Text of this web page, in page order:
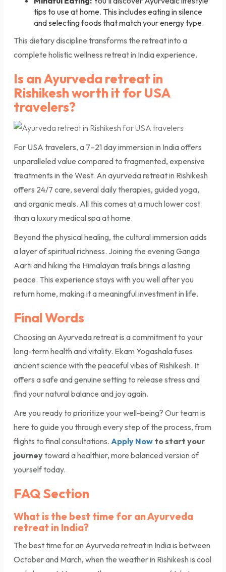
tips to use at home. This includes eating in silence
and selecting foods that match your energy type.
This dietary discipline transforms the retreat into a
complete holistic wellness retreat in India experience.
Is an Ayurveda retreat in
Rishikesh worth it for USA
travelers?
For USA travelers, a 7–21 day immersion in India offers
unparalleled value compared to fragmented, expensive
treatments in the West. An ayurveda retreat in Rishikesh
offers 24/7 care, several daily therapies, guided yoga,
and organic meals. All this comes at a much lower cost
than a luxury medical spa at home.
Beyond the physical healing, the cultural immersion adds
a layer of spiritual richness. Joining the evening Ganga
Aarti and hiking the Himalayan trails brings a lasting
peace. This experience stays with you well after you
return home, making it a meaningful investment in life.
Final Words
Choosing an Ayurveda retreat is a commitment to your
long-term health and vitality. Ekam Yogashala fuses
ancient science with the peaceful vibes of Rishikesh. It
offers a safe and genuine setting to release stress and
find your natural balance and joy again.
Are you ready to prioritize your well-being? Our team is
here to guide you through every step of the process, from
flights to final consultations. Apply Now to start your
journeytoward a healthier, more balanced version of
yourself today.
FAQ Section
What is the best time for an Ayurveda
retreat in India?
The best time for an Ayurveda retreat in India is between
October and March, when the weather in Rishikesh is cool